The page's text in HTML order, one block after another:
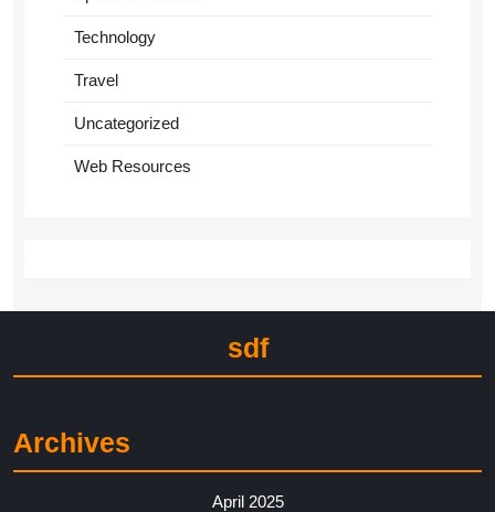
Technology
Travel
Uncategorized
Web Resources
sdf
Archives
April 2025